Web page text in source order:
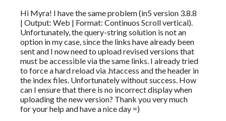
Hi Myra! I have the same problem (in5 version 3.8.8
| Output: Web | Format: Continuos Scroll vertical).
Unfortunately, the query-string solution is not an
option in my case, since the links have already been
sent and I now need to upload revised versions that
must be accessible via the same links. I already tried
to force a hard reload via .htaccess and the header in
the index files. Unfortunately without success. How
can I ensure that there is no incorrect display when
uploading the new version? Thank you very much
for your help and have a nice day =)